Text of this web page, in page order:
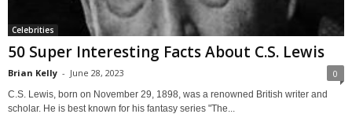
Celebrities
50 Super Interesting Facts About C.S. Lewis
Brian Kelly - June 28, 2023 0
C.S. Lewis, born on November 29, 1898, was a renowned British writer and
scholar. He is best known for his fantasy series "The...